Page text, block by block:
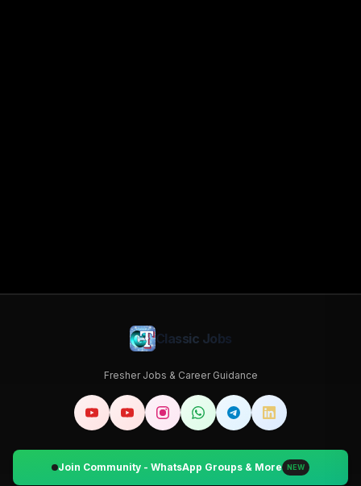
Classic Jobs
Fresher Jobs & Career Guidance
Join Community - WhatsApp Groups & More NEW